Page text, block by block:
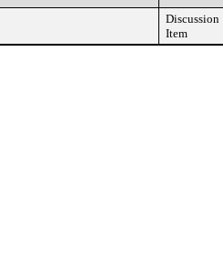
Discussion
Item